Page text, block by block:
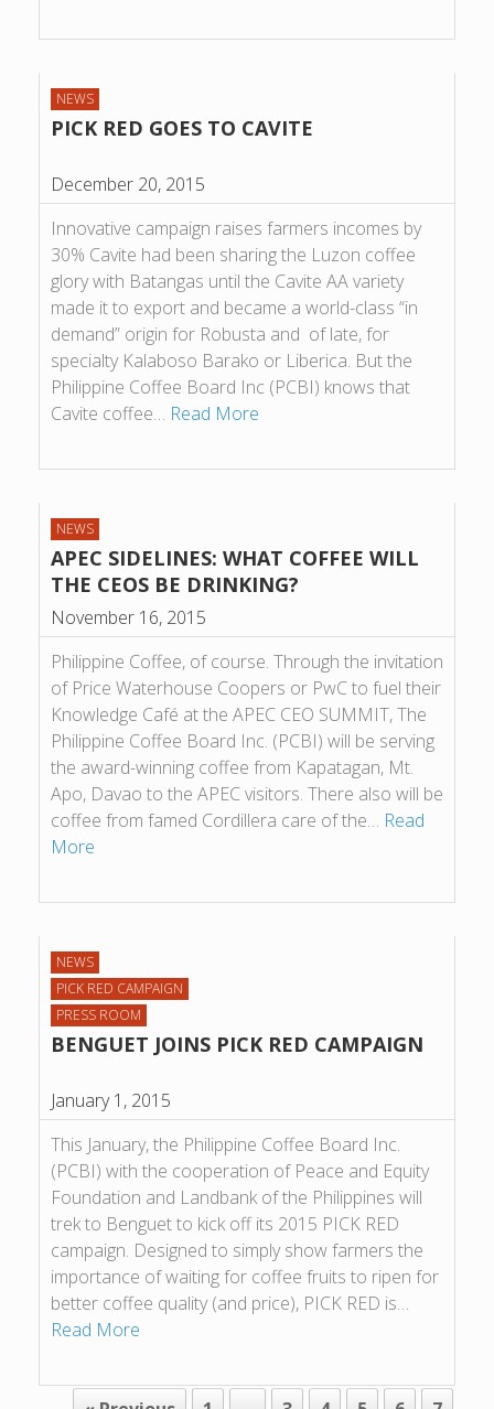
NEWS
PICK RED GOES TO CAVITE
December 20, 2015
Innovative campaign raises farmers incomes by
30% Cavite had been sharing the Luzon coffee
glory with Batangas until the Cavite AA variety
made it to export and became a world-class “in
demand” origin for Robusta and of late, for
specialty Kalaboso Barako or Liberica. But the
Philippine Coffee Board Inc (PCBI) knows that
Cavite coffee… Read More
NEWS
APEC SIDELINES: WHAT COFFEE WILL
THE CEOS BE DRINKING?
November 16, 2015
Philippine Coffee, of course. Through the invitation
of Price Waterhouse Coopers or PwC to fuel their
Knowledge Café at the APEC CEO SUMMIT, The
Philippine Coffee Board Inc. (PCBI) will be serving
the award-winning coffee from Kapatagan, Mt.
Apo, Davao to the APEC visitors. There also will be
coffee from famed Cordillera care of the… Read
More
NEWS
PICK RED CAMPAIGN
PRESS ROOM
BENGUET JOINS PICK RED CAMPAIGN
January 1, 2015
This January, the Philippine Coffee Board Inc.
(PCBI) with the cooperation of Peace and Equity
Foundation and Landbank of the Philippines will
trek to Benguet to kick off its 2015 PICK RED
campaign. Designed to simply show farmers the
importance of waiting for coffee fruits to ripen for
better coffee quality (and price), PICK RED is…
Read More
POST NAVIGATION